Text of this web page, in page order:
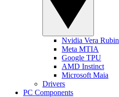
Nvidia Vera Rubin
Meta MTIA
Google TPU
AMD Instinct
Microsoft Maia
Drivers
PC Components